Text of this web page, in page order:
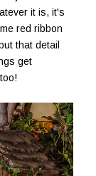
it is, it's
red ribbon
that detail
get